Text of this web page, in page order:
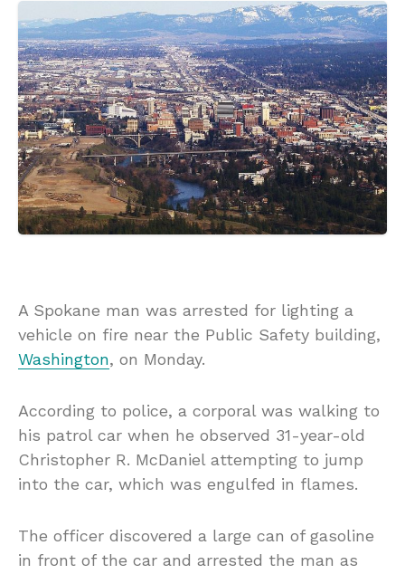
A Spokane man was arrested for lighting a
vehicle on fire near the Public Safety building,
Washington, on Monday.
According to police, a corporal was walking to
his patrol car when he observed 31-year-old
Christopher R. McDaniel attempting to jump
into the car, which was engulfed in flames.
The officer discovered a large can of gasoline
in front of the car and arrested the man as